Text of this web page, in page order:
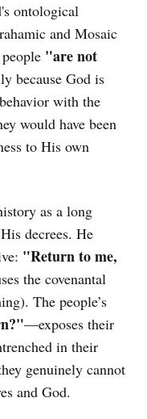
ontological
and Mosaic
"are not
because God is
with the
would have been
to His own
as a long
decrees. He
"Return to me,
the covenantal
The people’s
—exposes their
in their
genuinely cannot
and God.